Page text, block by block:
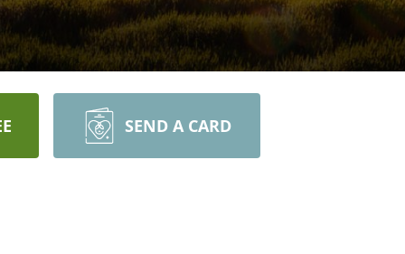
SEND A CARD